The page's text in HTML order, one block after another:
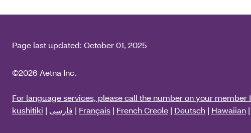
Page last updated: October 01, 2025
©2026 Aetna Inc.
For language services, please call the number on your
kushitiki | فارسی | Français | French Creole | Deutsch | Hawaiian |